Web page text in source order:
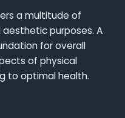
a multitude of
purposes. A
for overall
of physical
to optimal health.